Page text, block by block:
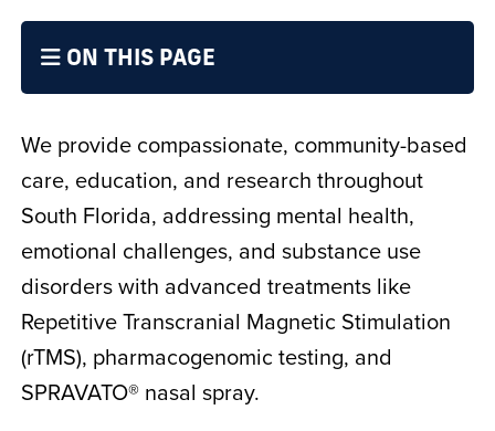
ON THIS PAGE
We provide compassionate, community-based
care, education, and research throughout
South Florida, addressing mental health,
emotional challenges, and substance use
disorders with advanced treatments like
Repetitive Transcranial Magnetic Stimulation
(rTMS), pharmacogenomic testing, and
SPRAVATO® nasal spray.